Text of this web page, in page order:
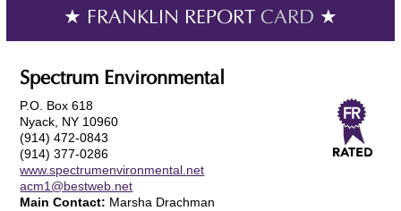
SUBMIT YOURCOMPANY
ADD NEWPORTFOLIO
★ FRANKLIN REPORT CARD ★
Spectrum Environmental
P.O. Box 618
Nyack, NY 10960
(914) 472-0843
(914) 377-0286
www.spectrumenvironmental.net
acm1@bestweb.net
Main Contact: Marsha Drachman